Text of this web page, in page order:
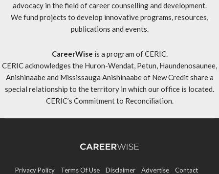
advocacy in the field of career counselling and development.
We fund projects to develop innovative programs, resources,
publications and events.
CareerWise is a program of CERIC.
CERIC acknowledges the Huron-Wendat, Petun, Haundenosaunee,
Anishinaabe and Mississauga Anishinaabe of New Credit share a
special relationship to the territory in which our office is located.
CERIC’s Commitment to Reconciliation.
Privacy Policy Terms Of Use Disclaimer Advertise Contact